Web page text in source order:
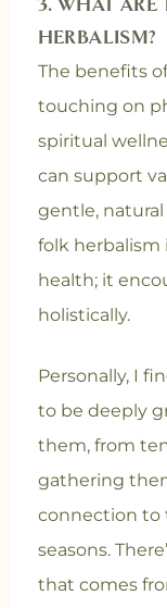
3. WHAT ARE
HERBALISM?
The benefits
touching on
spiritual
can support
gentle,
folk herbalism
health; it
holistically.
Personally, I
to be deeply
them, from
gathering
connection to
seasons.
that comes